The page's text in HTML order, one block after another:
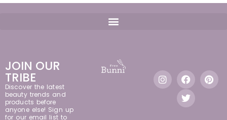
JOIN OUR
TRIBE
Discover the latest
beauty trends and
products before
anyone else! Sign up
for our email list to